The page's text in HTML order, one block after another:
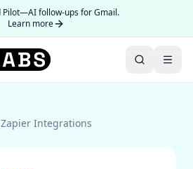
Pilot—AI follow-ups for Gmail.
Learn more
Zapier Integrations